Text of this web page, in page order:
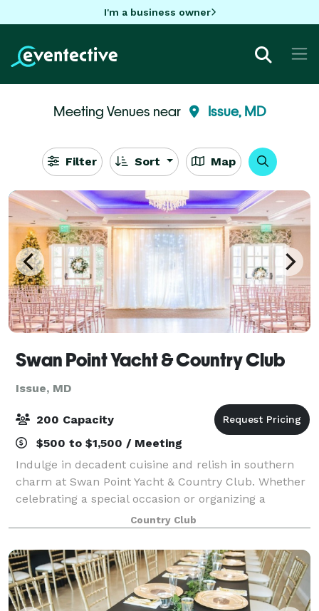
I'm a business owner
Meeting Venues near Issue, MD
Filter Sort Map
Swan Point Yacht & Country Club
Issue, MD
200 Capacity
$500 to $1,500 / Meeting
Indulge in decadent cuisine and relish in southern
charm at Swan Point Yacht & Country Club. Whether
celebrating a special occasion or organizing a
corporate retreat, we have just the right menu and
atmosphere to make your gathering extraor
Country Club